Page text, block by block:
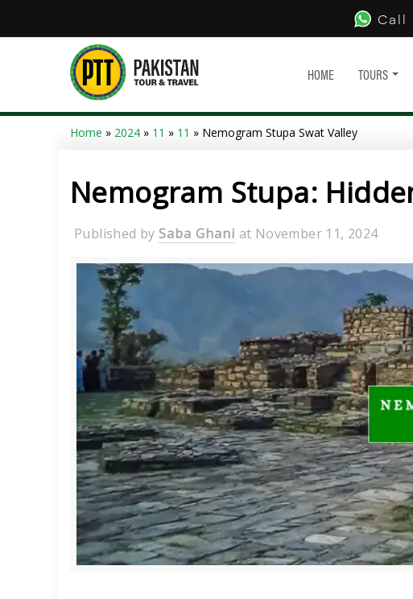
Call
HOME TOURS
Home » 2024 » 11 » 11 » Nemogram Stupa Swat Valley
Nemogram Stupa:
Published by Saba Ghani at November 11, 2024